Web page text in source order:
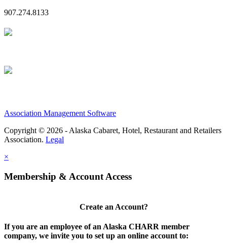
907.274.8133
Association Management Software
Copyright © 2026 - Alaska Cabaret, Hotel, Restaurant and Retailers
Association. Legal
×
Membership & Account Access
Create an Account?
If you are an employee of an Alaska CHARR member
company, we invite you to set up an online account to: